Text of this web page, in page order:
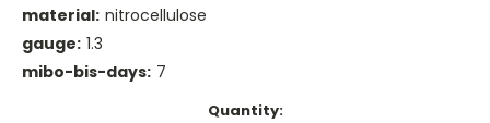
material: nitrocellulose
gauge: 1.3
mibo-bis-days: 7
Quantity: